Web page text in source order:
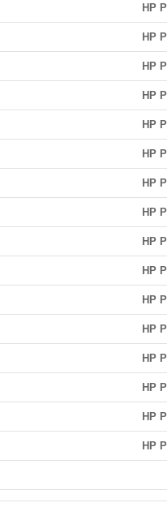
HP
HP
HP
HP
HP
HP
HP
HP
HP
HP
HP
HP
HP
HP
HP
HP